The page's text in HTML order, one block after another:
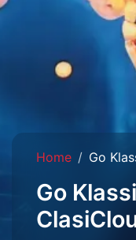
Home Go
Go